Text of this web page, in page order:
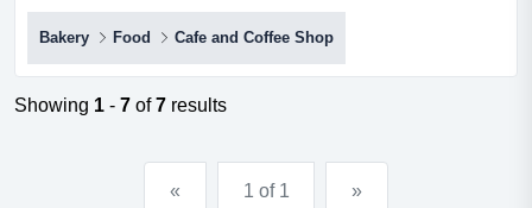
clubs, schools & restaurants, wholesale mostly weekly
accounts. just reduced!long established bakery/café,
huge exposure in good group of shops.current owner 17
years turnover $12,000 per week plus approx. $2,000
Bakery Food Cafe and Coffee Shop
Showing 1 - 7 of7 results
« 1 of 1 »